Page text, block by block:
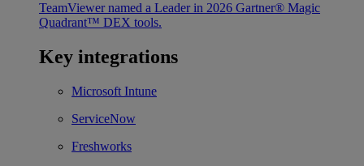
TeamViewer named a Leader in 2026 Gartner® Magic
Quadrant™ DEX tools.
Key integrations
Microsoft Intune
ServiceNow
Freshworks